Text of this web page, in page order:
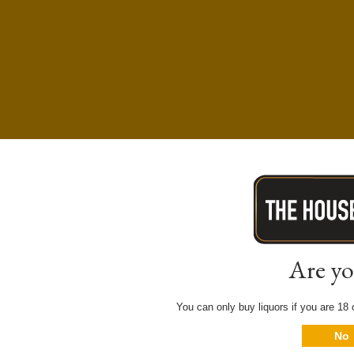
Are
You can only buy liquors if you are
No